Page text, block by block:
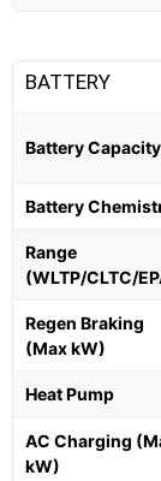
BATTERY
Battery Capacity
Battery
Range
(WLTP/CLTC/
Regen Braking
(Max kW)
Heat Pump
AC Charging
kW)